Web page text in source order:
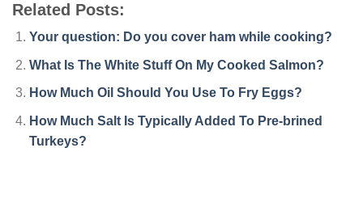
Related Posts:
Your question: Do you cover ham while cooking?
What Is The White Stuff On My Cooked Salmon?
How Much Oil Should You Use To Fry Eggs?
How Much Salt Is Typically Added To Pre-brined
Turkeys?